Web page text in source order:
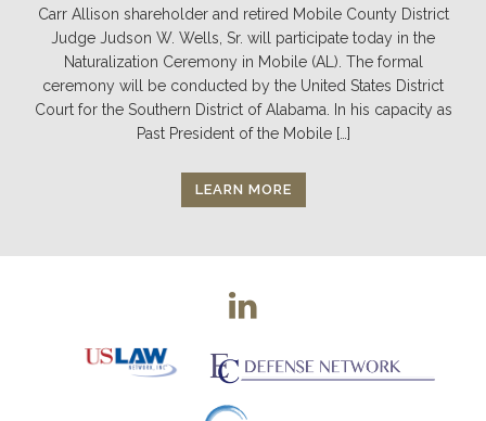
Carr Allison shareholder and retired Mobile County District
Judge Judson W. Wells, Sr. will participate today in the
Naturalization Ceremony in Mobile (AL). The formal
ceremony will be conducted by the United States District
Court for the Southern District of Alabama. In his capacity as
Past President of the Mobile […]
LEARN MORE